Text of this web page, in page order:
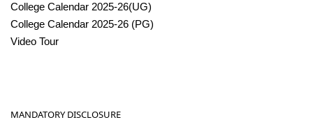
College Calendar 2025-26(UG)
College Calendar 2025-26 (PG)
Video Tour
MANDATORY DISCLOSURE